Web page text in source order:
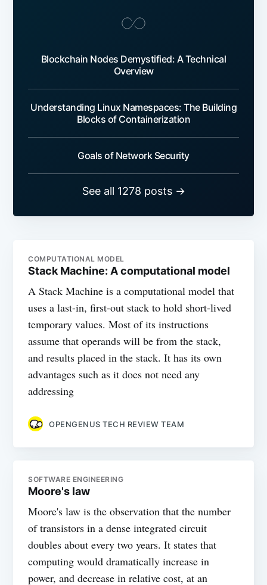
Blockchain Nodes Demystified: A Technical
Overview
Understanding Linux Namespaces: The Building
Blocks of Containerization
Goals of Network Security
See all 1278 posts →
COMPUTATIONAL MODEL
Stack Machine: A computational model
A Stack Machine is a computational model that
uses a last-in, first-out stack to hold short-lived
temporary values. Most of its instructions
assume that operands will be from the stack,
and results placed in the stack. It has its own
advantages such as it does not need any
addressing
OPENGENUS TECH REVIEW TEAM
SOFTWARE ENGINEERING
Moore's law
Moore's law is the observation that the number
of transistors in a dense integrated circuit
doubles about every two years. It states that
computing would dramatically increase in
power, and decrease in relative cost, at an